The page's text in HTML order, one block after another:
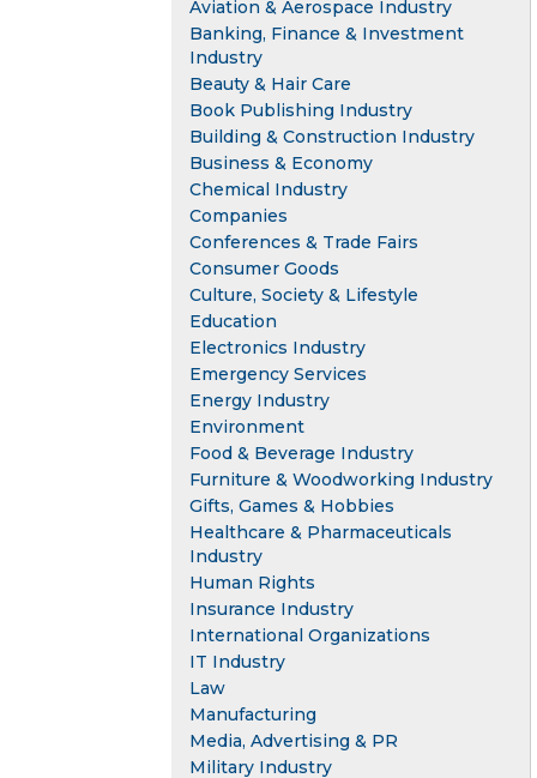
Aviation & Aerospace Industry
Banking, Finance & Investment
Industry
Beauty & Hair Care
Book Publishing Industry
Building & Construction Industry
Business & Economy
Chemical Industry
Companies
Conferences & Trade Fairs
Consumer Goods
Culture, Society & Lifestyle
Education
Electronics Industry
Emergency Services
Energy Industry
Environment
Food & Beverage Industry
Furniture & Woodworking Industry
Gifts, Games & Hobbies
Healthcare & Pharmaceuticals
Industry
Human Rights
Insurance Industry
International Organizations
IT Industry
Law
Manufacturing
Media, Advertising & PR
Military Industry